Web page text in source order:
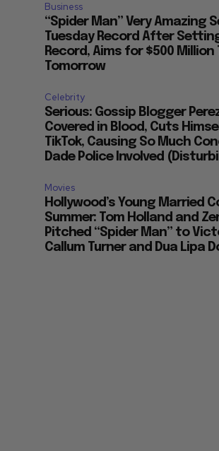
Business
“Spider Man” Very Amazing
Tuesday Record After
Record, Aims for $500 Million
Tomorrow
Celebrity
Serious: Gossip Blogger
Covered in Blood, Cuts
TikTok, Causing So Much
Dade Police Involved
Movies
Hollywood’s Young Married
Summer: Tom Holland and
Pitched “Spider Man” to
Callum Turner and Dua Lipa